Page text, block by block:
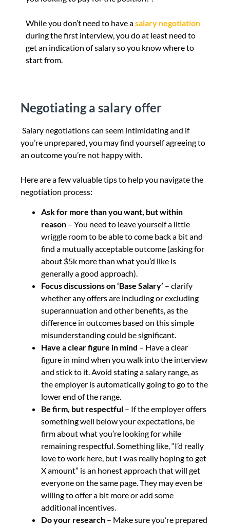
While you don’t need to have asalary negotiation
during the first interview, you do at least need to
get an indication of salary so you know where to
start from.
Negotiating a salary offer
Salary negotiations can seem intimidating and if
you’re unprepared, you may find yourself agreeing to
an outcome you’re not happy with.
Here are a few valuable tips to help you navigate the
negotiation process:
Ask for more than you want, but within
reason – You need to leave yourself a little
wriggle room to be able to come back a bit and
find a mutually acceptable outcome (asking for
about $5k more than what you’d like is
generally a good approach).
Focus discussions on ‘Base Salary’ – clarify
whether any offers are including or excluding
superannuation and other benefits, as the
difference in outcomes based on this simple
misunderstanding could be significant.
Have a clear figure in mind – Have a clear
figure in mind when you walk into the interview
and stick to it. Avoid stating a salary range, as
the employer is automatically going to go to the
lower end of the range.
Be firm, but respectful – If the employer offers
something well below your expectations, be
firm about what you’re looking for while
remaining respectful. Something like, “I’d really
love to work here, but I was really hoping to get
X amount” is an honest approach that will get
everyone on the same page. They may even be
willing to offer a bit more or add some
additional incentives.
Do your research – Make sure you’re prepared